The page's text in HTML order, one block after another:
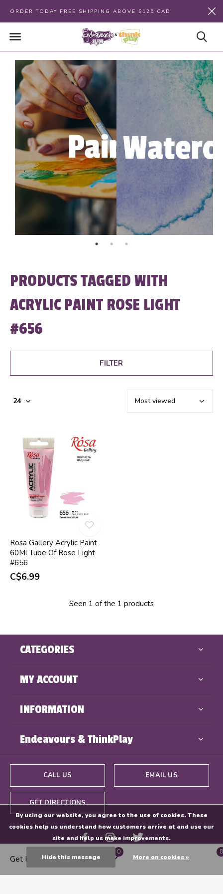
ORDER TODAY FREE SHIPPING ABOVE $125 CAD
PRODUCTS TAGGED WITH
ACRYLIC PAINT ROSE LIGHT
#656
FILTER
Rosa Gallery Acrylic Paint
60Ml Tube Of Rose Light
#656
C$6.99
Seen 1 of the 1 products
CATEGORIES
MY ACCOUNT
INFORMATION
Endeavours & ThinkPlay
CALL US EMAIL US
GET DIRECTIONS
Get Directions
0 0
By using our website, you agree to the use of cookies. These
cookies help us understand how customers arrive at and use our
site and help us make improvements.
Hide this message More on cookies »